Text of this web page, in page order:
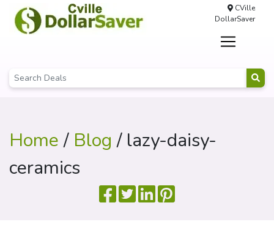
CVille
DollarSaver
Home/ Blog / lazy-daisy-
ceramics